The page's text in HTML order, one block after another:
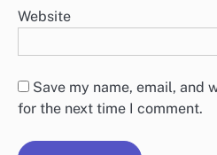
Website
Save my name, email, and
for the next time I comment.